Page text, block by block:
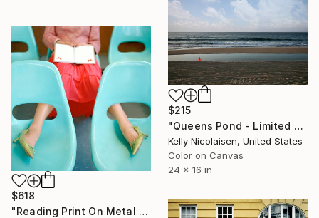
$215
"Queens Pond - Limited Edition of 100" Photograph
Kelly Nicolaisen, United States
Color on Canvas
24 x 16 in
$618
"Reading Print On Metal - Limited Edition of 50" Photograph